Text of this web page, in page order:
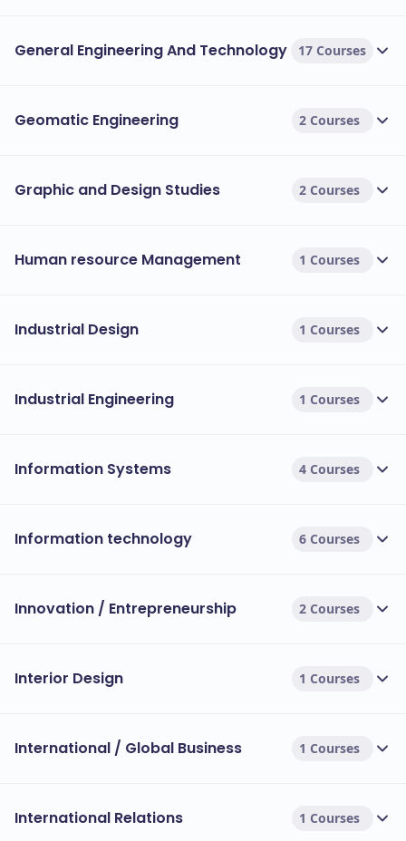
General Engineering And Technology 17 Courses
Geomatic Engineering 2 Courses
Graphic and Design Studies 2 Courses
Human resource Management 1 Courses
Industrial Design 1 Courses
Industrial Engineering 1 Courses
Information Systems 4 Courses
Information technology 6 Courses
Innovation / Entrepreneurship 2 Courses
Interior Design 1 Courses
International / Global Business 1 Courses
International Relations 1 Courses